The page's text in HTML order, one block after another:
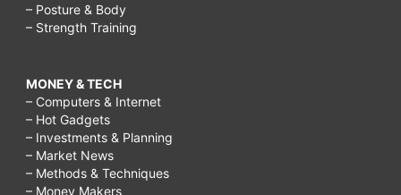
– Posture & Body
– Strength Training
MONEY & TECH
– Computers & Internet
– Hot Gadgets
– Investments & Planning
– Market News
– Methods & Techniques
– Money Makers